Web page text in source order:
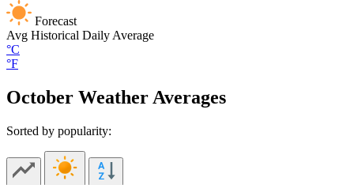
Forecast
Avg Historical Daily Average
°C
°F
October Weather Averages
Sorted by popularity: